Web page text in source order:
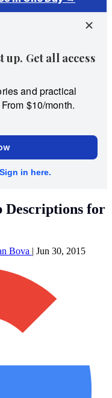
Descriptions for
Bova | Jun 30, 2015